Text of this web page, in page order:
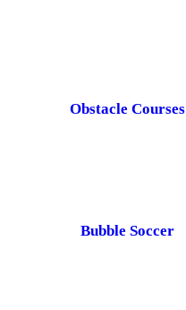
Obstacle Courses
Bubble Soccer